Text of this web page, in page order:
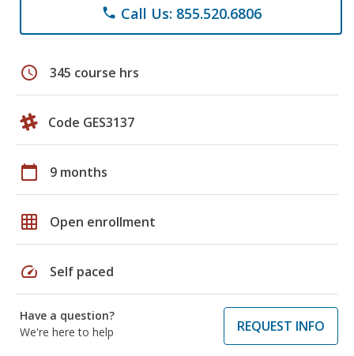
phone Call Us: 855.520.6806
schedule 345 course hrs
Code GES3137
calendar_today 9 months
grid_on Open enrollment
speed Self paced
Have a question?
We're here to help
REQUEST INFO